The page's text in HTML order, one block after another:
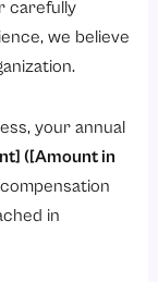
carefully
we believe
your annual
([Amount in
in